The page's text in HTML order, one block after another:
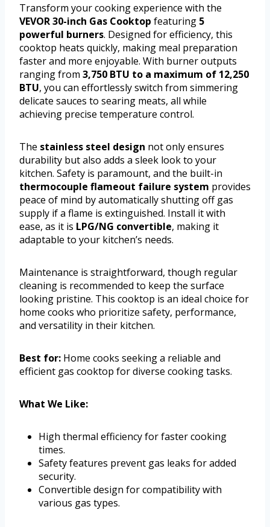
Transform your cooking experience with the
VEVOR 30-inch Gas Cooktop featuring 5
powerful burners. Designed for efficiency, this
cooktop heats quickly, making meal preparation
faster and more enjoyable. With burner outputs
ranging from 3,750 BTU to a maximum of 12,250
BTU, you can effortlessly switch from simmering
delicate sauces to searing meats, all while
achieving precise temperature control.
The stainless steel design not only ensures
durability but also adds a sleek look to your
kitchen. Safety is paramount, and the built-in
thermocouple flameout failure system provides
peace of mind by automatically shutting off gas
supply if a flame is extinguished. Install it with
ease, as it is LPG/NG convertible, making it
adaptable to your kitchen’s needs.
Maintenance is straightforward, though regular
cleaning is recommended to keep the surface
looking pristine. This cooktop is an ideal choice for
home cooks who prioritize safety, performance,
and versatility in their kitchen.
Best for: Home cooks seeking a reliable and
efficient gas cooktop for diverse cooking tasks.
What We Like:
High thermal efficiency for faster cooking
times.
Safety features prevent gas leaks for added
security.
Convertible design for compatibility with
various gas types.